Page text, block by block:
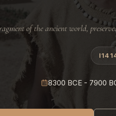
of the ancient world,
8300 BCE - 7900